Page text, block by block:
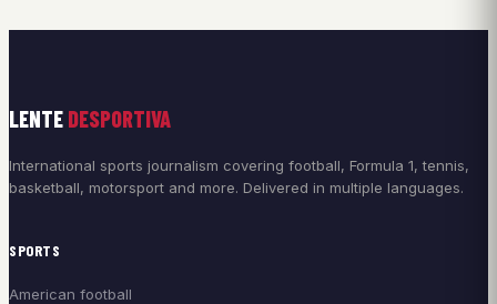
LENTE DESPORTIVA
International sports journalism covering football, Formula 1, tennis,
basketball, motorsport and more. Delivered in multiple languages.
SPORTS
American football